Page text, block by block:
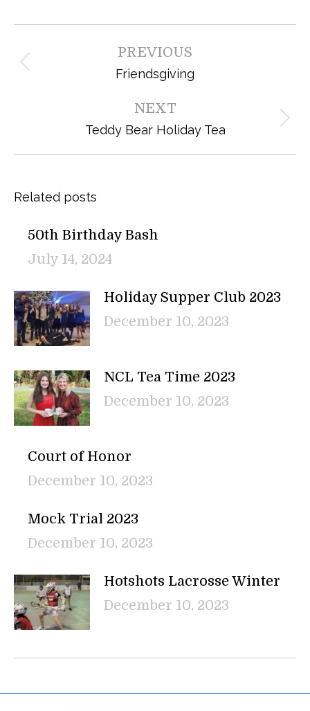
navigation
PREVIOUS
Previous
Friendsgiving
NEXT
Next
Teddy Bear Holiday Tea
Related posts
50th Birthday Bash
July 14, 2024
Holiday Supper Club 2023
December 10, 2023
NCL Tea Time 2023
December 10, 2023
Court of Honor
December 10, 2023
Mock Trial 2023
December 10, 2023
Hotshots Lacrosse Winter
December 10, 2023